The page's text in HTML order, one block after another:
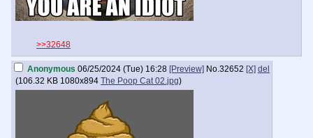
>>32648
Anonymous 06/25/2024 (Tue) 16:28 [Preview] No.32652 [X] del
(106.32 KB 1080x894 The Poop Cat 02.jpg)